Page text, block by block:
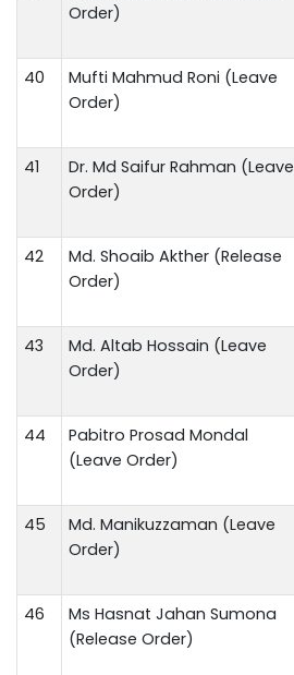
Order)
40
Mufti Mahmud Roni (Leave
Order)
41
Dr. Md Saifur Rahman (Leave
Order)
42
Md. Shoaib Akther (Release
Order)
43
Md. Altab Hossain (Leave
Order)
44
Pabitro Prosad Mondal
(Leave Order)
45
Md. Manikuzzaman (Leave
Order)
46
Ms Hasnat Jahan Sumona
(Release Order)